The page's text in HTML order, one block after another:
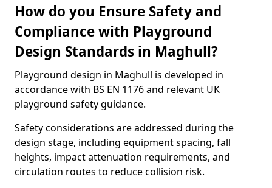
How do you Ensure Safety and
Compliance with Playground
Design Standards in Maghull?
Playground design in Maghull is developed in
accordance with BS EN 1176 and relevant UK
playground safety guidance.
Safety considerations are addressed during the
design stage, including equipment spacing, fall
heights, impact attenuation requirements, and
circulation routes to reduce collision risk.